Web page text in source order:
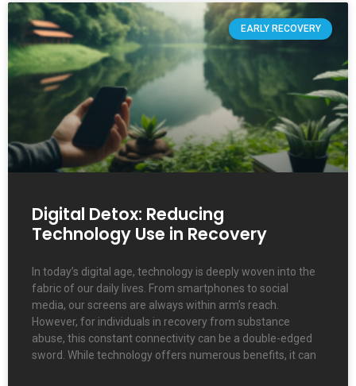
EARLY RECOVERY
Digital Detox: Reducing
Technology Use in Recovery
In today’s digital age, technology is deeply woven into the
fabric of our daily lives. From smartphones to social
media, our screens are always within arm’s reach.
However, for individuals in recovery from substance
abuse, this constant connectivity can be a double-edged
sword. While technology offers numerous benefits, it can